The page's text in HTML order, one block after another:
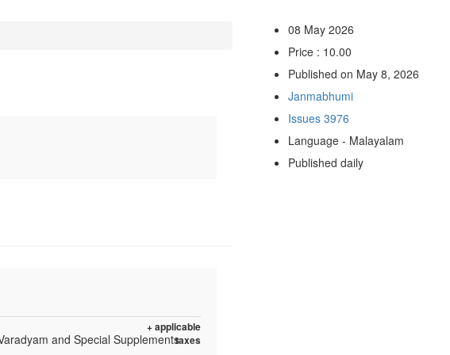
+ applicable
taxes
and Special Supplements
08 May 2026
Price : 10.00
Published on May 8, 2026
Janmabhumi
Issues 3976
Language - Malayalam
Published daily